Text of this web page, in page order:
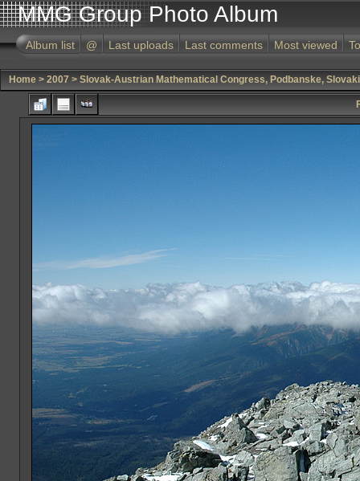
MMG Group Photo Album
Album list @ Last uploads Last comments Most viewed
Home > 2007 > Slovak-Austrian Mathematical Congress, Podbanske,